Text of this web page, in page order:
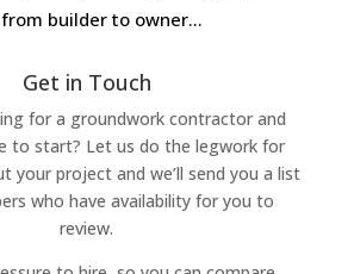
builder to owner…
Get in Touch
for a groundwork contractor and
to start? Let us do the legwork for
your project and we’ll send you a list
who have availability for you to
review.